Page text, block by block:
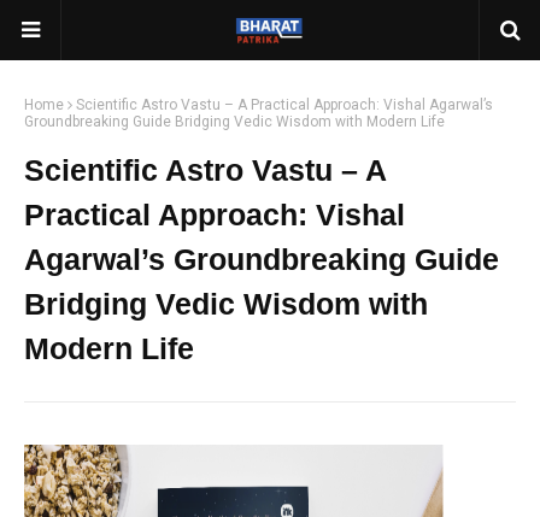
Home
Scientific Astro Vastu – A Practical Approach: Vishal Agarwal’s
Groundbreaking Guide Bridging Vedic Wisdom with Modern Life
Scientific Astro Vastu – A
Practical Approach: Vishal
Agarwal’s Groundbreaking Guide
Bridging Vedic Wisdom with
Modern Life